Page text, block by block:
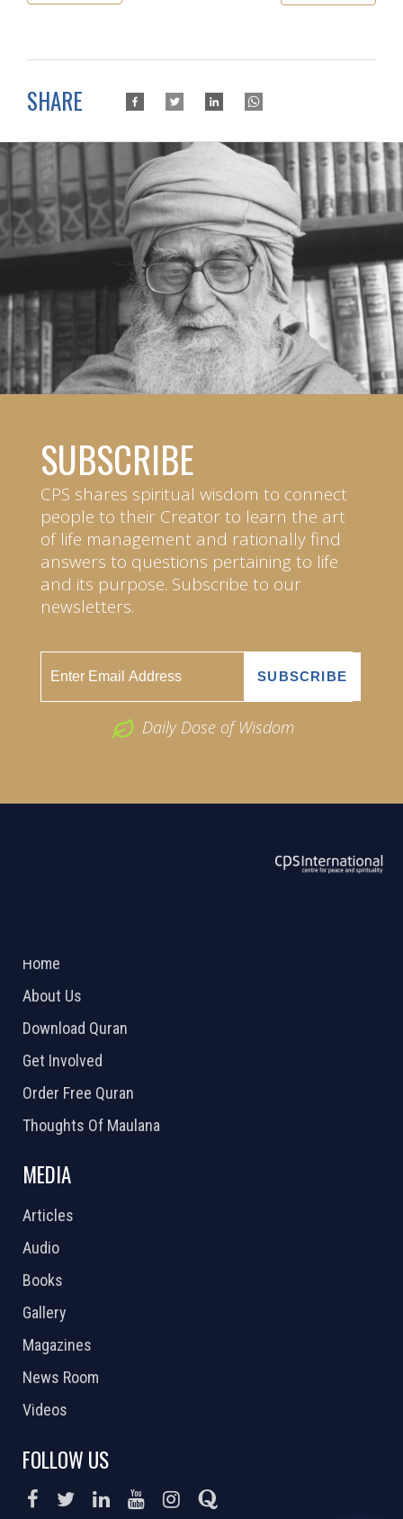
SHARE
SUBSCRIBE
CPS shares spiritual wisdom to connect
people to their Creator to learn the art
of life management and rationally find
answers to questions pertaining to life
and its purpose. Subscribe to our
newsletters.
Daily Dose of Wisdom
Home
About Us
Download Quran
Get Involved
Order Free Quran
Thoughts Of Maulana
MEDIA
Articles
Audio
Books
Gallery
Magazines
News Room
Videos
FOLLOW US